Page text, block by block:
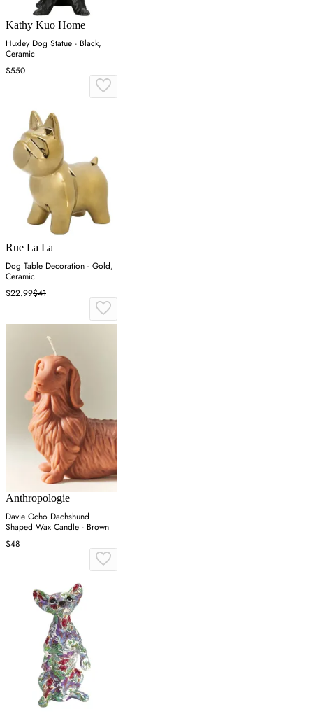
Kathy Kuo Home
Huxley Dog Statue - Black,
Ceramic
$550
Rue La La
Dog Table Decoration - Gold,
Ceramic
$22.99$41
Anthropologie
Davie Ocho Dachshund
Shaped Wax Candle - Brown
$48